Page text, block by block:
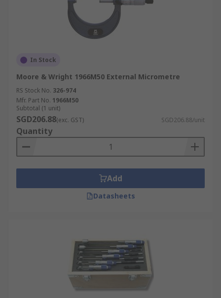
In Stock
Moore & Wright 1966M50 External Micrometre
RS Stock No. 326-974
Mfr. Part No. 1966M50
Subtotal (1 unit)
SGD206.88(exc. GST) SGD206.88/unit
Quantity
Add
Datasheets